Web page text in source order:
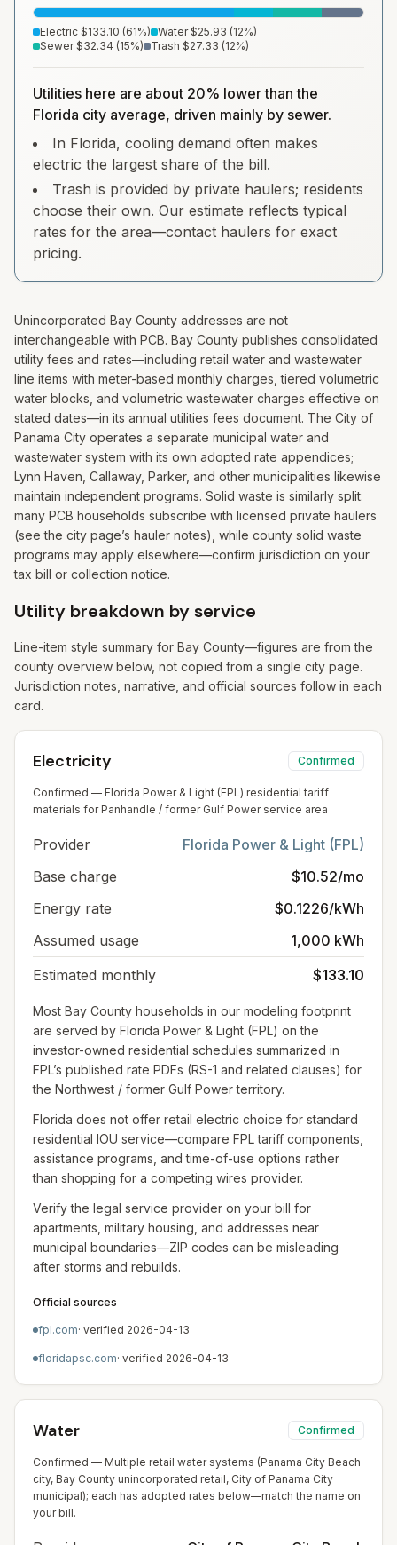
Electric $133.10 (61%) Water $25.93 (12%)
Sewer $32.34 (15%) Trash $27.33 (12%)
Utilities here are about 20% lower than the
Florida city average, driven mainly by sewer.
In Florida, cooling demand often makes
electric the largest share of the bill.
Trash is provided by private haulers; residents
choose their own. Our estimate reflects typical
rates for the area—contact haulers for exact
pricing.
Unincorporated Bay County addresses are not
interchangeable with PCB. Bay County publishes consolidated
utility fees and rates—including retail water and wastewater
line items with meter-based monthly charges, tiered volumetric
water blocks, and volumetric wastewater charges effective on
stated dates—in its annual utilities fees document. The City of
Panama City operates a separate municipal water and
wastewater system with its own adopted rate appendices;
Lynn Haven, Callaway, Parker, and other municipalities likewise
maintain independent programs. Solid waste is similarly split:
many PCB households subscribe with licensed private haulers
(see the city page’s hauler notes), while county solid waste
programs may apply elsewhere—confirm jurisdiction on your
tax bill or collection notice.
Utility breakdown by service
Line-item style summary for Bay County—figures are from the
county overview below, not copied from a single city page.
Jurisdiction notes, narrative, and official sources follow in each
card.
Electricity Confirmed
Confirmed — Florida Power & Light (FPL) residential tariff
materials for Panhandle / former Gulf Power service area
Provider
Florida Power & Light (FPL)
Base charge
$10.52/mo
Energy rate
$0.1226/kWh
Assumed usage
1,000 kWh
Estimated monthly
$133.10
Most Bay County households in our modeling footprint
are served by Florida Power & Light (FPL) on the
investor-owned residential schedules summarized in
FPL’s published rate PDFs (RS-1 and related clauses) for
the Northwest / former Gulf Power territory.
Florida does not offer retail electric choice for standard
residential IOU service—compare FPL tariff components,
assistance programs, and time-of-use options rather
than shopping for a competing wires provider.
Verify the legal service provider on your bill for
apartments, military housing, and addresses near
municipal boundaries—ZIP codes can be misleading
after storms and rebuilds.
Official sources
fpl.com· verified 2026-04-13
floridapsc.com· verified 2026-04-13
Water Confirmed
Confirmed — Multiple retail water systems (Panama City Beach
city, Bay County unincorporated retail, City of Panama City
municipal); each has adopted rates below—match the name on
your bill.